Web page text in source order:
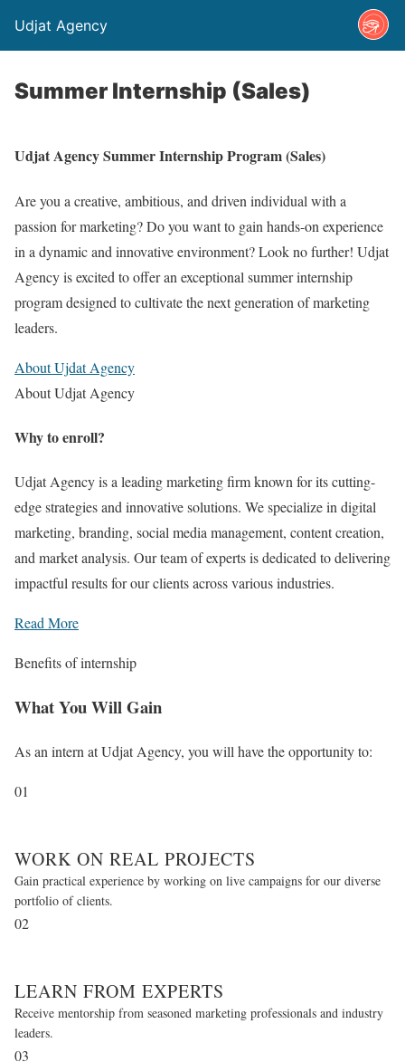
Udjat Agency
Summer Internship (Sales)
Udjat Agency Summer Internship Program (Sales)
Are you a creative, ambitious, and driven individual with a
passion for marketing? Do you want to gain hands-on experience
in a dynamic and innovative environment? Look no further! Udjat
Agency is excited to offer an exceptional summer internship
program designed to cultivate the next generation of marketing
leaders.
About Ujdat Agency
About Udjat Agency
Why to enroll?
Udjat Agency is a leading marketing firm known for its cutting-
edge strategies and innovative solutions. We specialize in digital
marketing, branding, social media management, content creation,
and market analysis. Our team of experts is dedicated to delivering
impactful results for our clients across various industries.
Read More
Benefits of internship
What You Will Gain
As an intern at Udjat Agency, you will have the opportunity to:
01
WORK ON REAL PROJECTS
Gain practical experience by working on live campaigns for our diverse
portfolio of clients.
02
LEARN FROM EXPERTS
Receive mentorship from seasoned marketing professionals and industry
leaders.
03